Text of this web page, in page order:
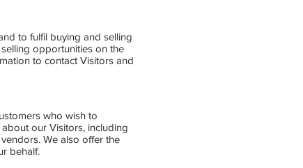
to fulfil buying and selling
opportunities on the
to contact Visitors and
who wish to
our Visitors, including
We also offer the
behalf.